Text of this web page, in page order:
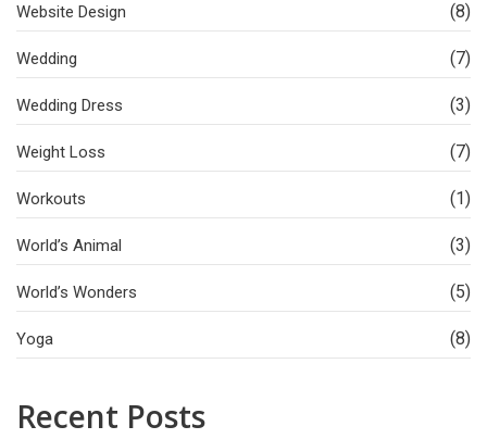
Website Design (8)
Wedding (7)
Wedding Dress (3)
Weight Loss (7)
Workouts (1)
World’s Animal (3)
World’s Wonders (5)
Yoga (8)
Recent Posts